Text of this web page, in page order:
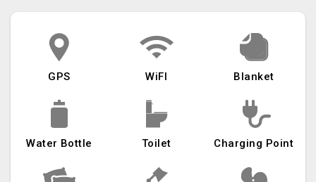
GPS WiFI Blanket
Water Bottle Toilet Charging Point